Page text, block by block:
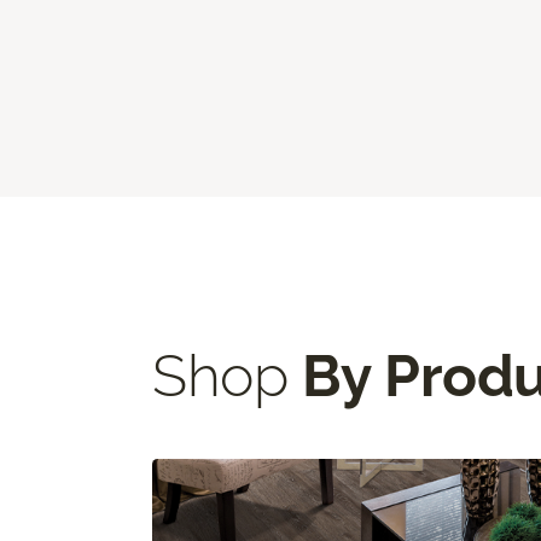
Shop By